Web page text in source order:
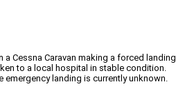
Cessna Caravan making a forced
to a local hospital in stable condition.
landing is currently unknown.